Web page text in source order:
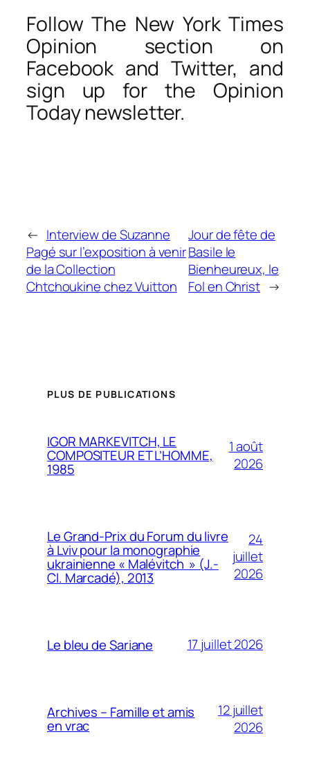
Follow The New York Times
Opinion section on
Facebook and Twitter, and
sign up for the Opinion
Today newsletter.
← Interview de Suzanne
Pagé sur l’exposition à venir
de la Collection
Chtchoukine chez Vuitton
Jour de fête de
Basile le
Bienheureux, le
Fol en Christ →
PLUS DE PUBLICATIONS
IGOR MARKEVITCH, LE
COMPOSITEUR ET L’HOMME,
1985
1 août
2026
Le Grand-Prix du Forum du livre
à Lviv pour la monographie
ukrainienne « Malévitch » (J.-
Cl. Marcadé), 2013
24
juillet
2026
Le bleu de Sariane 17 juillet 2026
Archives – Famille et amis
en vrac
12 juillet
2026